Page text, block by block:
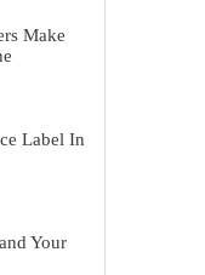
Make
Label In
Your